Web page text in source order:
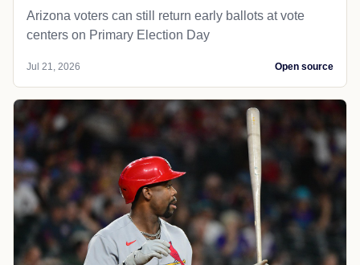
Arizona voters can still return early ballots at vote
centers on Primary Election Day
Jul 21, 2026 Open source